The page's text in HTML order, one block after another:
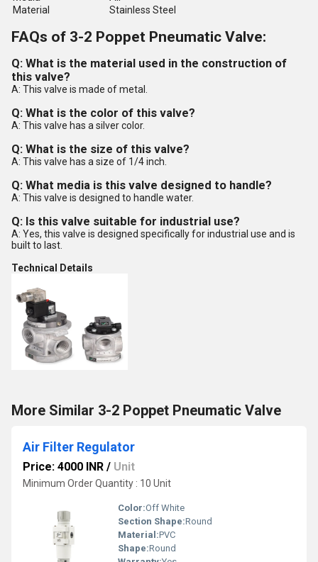
Material
Stainless Steel
FAQs of 3-2 Poppet Pneumatic Valve:
Q: What is the material used in the construction of
this valve?
A: This valve is made of metal.
Q: What is the color of this valve?
A: This valve has a silver color.
Q: What is the size of this valve?
A: This valve has a size of 1/4 inch.
Q: What media is this valve designed to handle?
A: This valve is designed to handle water.
Q: Is this valve suitable for industrial use?
A: Yes, this valve is designed specifically for industrial use and is
built to last.
Technical Details
More Similar 3-2 Poppet Pneumatic Valve
Air Filter Regulator
Price: 4000 INR / Unit
Minimum Order Quantity : 10 Unit
Color:Off White
Section Shape:Round
Material:PVC
Shape:Round